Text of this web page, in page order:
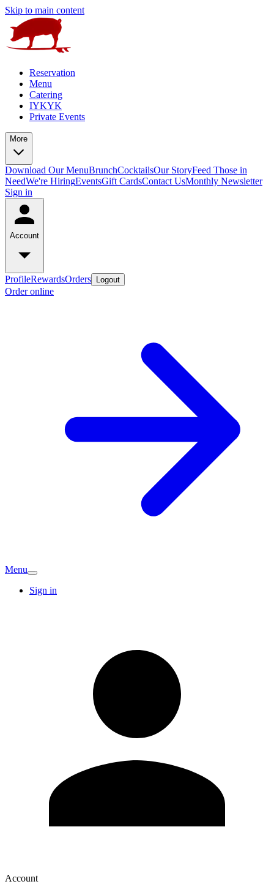
Skip to main content
Reservation
Menu
Catering
IYKYK
Private Events
More
Download Our MenuBrunchCocktailsOur StoryFeed Those in
NeedWe're HiringEventsGift CardsContact UsMonthly Newsletter
Sign in
Account
ProfileRewardsOrders Logout
Order online
Menu
Sign in
Account